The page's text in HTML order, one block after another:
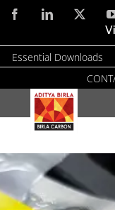
Skip
content
FacebookLinkedIn
Essential Downloads